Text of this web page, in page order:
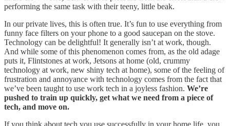
performing the same task with their teeny, little beak.
In our private lives, this is often true. It’s fun to use everything from
funny face filters on your phone to a good saucepan on the stove.
Technology can be delightful! It generally isn’t at work, though.
And while some of this phenomenon comes from, as the old adage
puts it, Flintstones at work, Jetsons at home (old, crummy
technology at work, new shiny tech at home), some of the feeling of
frustration and annoyance with technology comes from the fact that
we’ve been taught to use work tech in a joyless fashion. We’re
pushed to train up quickly, get what we need from a piece of
tech, and move on.
If you think about tech you use successfully in your home life, you